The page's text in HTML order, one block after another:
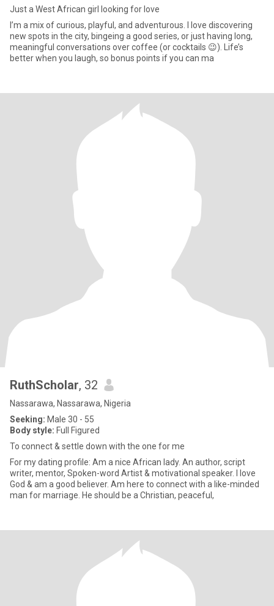
Just a West African girl looking for love
I’m a mix of curious, playful, and adventurous. I love discovering
new spots in the city, bingeing a good series, or just having long,
meaningful conversations over coffee (or cocktails 😉). Life’s
better when you laugh, so bonus points if you can ma
RuthScholar, 32
Nassarawa, Nassarawa, Nigeria
Seeking: Male 30 - 55
Body style: Full Figured
To connect & settle down with the one for me
For my dating profile: Am a nice African lady. An author, script
writer, mentor, Spoken-word Artist & motivational speaker. I love
God & am a good believer. Am here to connect with a like-minded
man for marriage. He should be a Christian, peaceful,